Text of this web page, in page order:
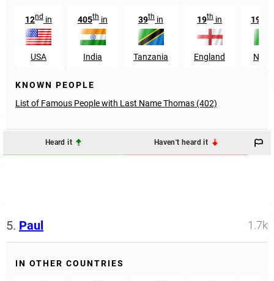
12nd in
USA
405th in
India
39th in
Tanzania
19th in
England
192
KNOWN PEOPLE
List of Famous People with Last Name Thomas (402)
Heard it Haven't heard it
5. Paul 1.7k
IN OTHER COUNTRIES